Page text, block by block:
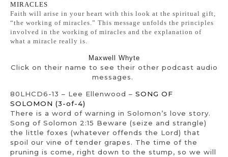
MIRACLES
Faith will arise in your heart with this look at the spiritual gift,
“the working of miracles.” This message unfolds the principles
involved in the working of miracles and the explanation of
what a miracle really is.
Maxwell Whyte
Click on their name to see their other podcast audio
messages.
80LHCD6-13 – Lee Ellenwood – SONG OF
SOLOMON (3-of-4)
There is a word of warning in Solomon’s love story.
Song of Solomon 2:15 Beware (seize and strangle)
the little foxes (whatever offends the Lord) that
spoil our vine of tender grapes. The time of the
pruning is come, right down to the stump, so we will